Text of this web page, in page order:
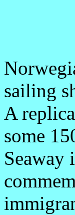
sailing
A
some
Seaway